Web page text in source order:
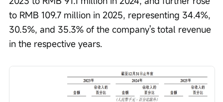
to RMB 109.7 million in 2025, representing 34.4%,
30.5%, and 35.3% of the company's total revenue
in the respective years.